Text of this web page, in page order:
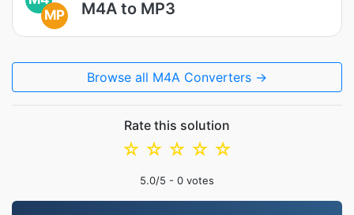
MP
M4A to MP3
Browse all M4A Converters →
Rate this solution
☆
☆
☆
☆
☆
5.0/5 - 0 votes